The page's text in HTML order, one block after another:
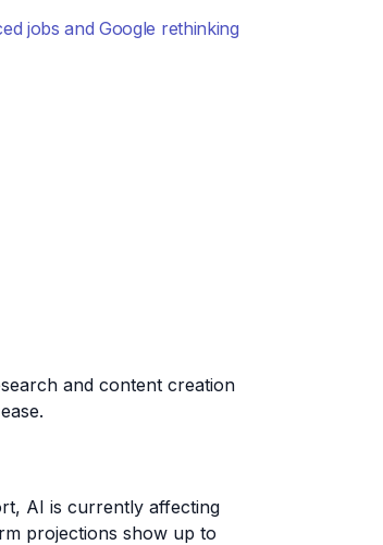
jobs and Google rethinking
and content creation
AI is currently affecting
projections show up to